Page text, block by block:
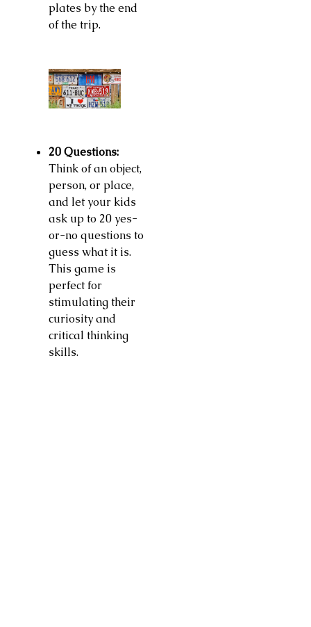
plates by the end
of the trip.
20 Questions:
Think of an object,
person, or place,
and let your kids
ask up to 20 yes-
or-no questions to
guess what it is.
This game is
perfect for
stimulating their
curiosity and
critical thinking
skills.